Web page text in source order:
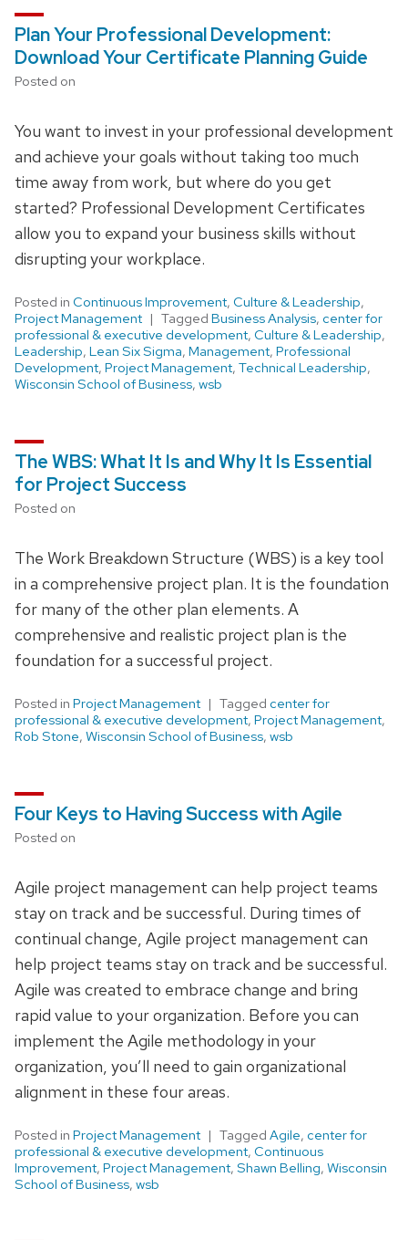
Plan Your Professional Development:
Download Your Certificate Planning Guide
Posted on
You want to invest in your professional development
and achieve your goals without taking too much
time away from work, but where do you get
started? Professional Development Certificates
allow you to expand your business skills without
disrupting your workplace.
Posted in Continuous Improvement, Culture & Leadership,
Project Management
Tagged Business Analysis, center for
professional & executive development, Culture & Leadership,
Leadership, Lean Six Sigma, Management, Professional
Development, Project Management, Technical Leadership,
Wisconsin School of Business, wsb
The WBS: What It Is and Why It Is Essential
for Project Success
Posted on
The Work Breakdown Structure (WBS) is a key tool
in a comprehensive project plan. It is the foundation
for many of the other plan elements. A
comprehensive and realistic project plan is the
foundation for a successful project.
Posted in Project Management Tagged center for
professional & executive development, Project Management,
Rob Stone, Wisconsin School of Business, wsb
Four Keys to Having Success with Agile
Posted on
Agile project management can help project teams
stay on track and be successful. During times of
continual change, Agile project management can
help project teams stay on track and be successful.
Agile was created to embrace change and bring
rapid value to your organization. Before you can
implement the Agile methodology in your
organization, you’ll need to gain organizational
alignment in these four areas.
Posted in Project Management Tagged Agile, center for
professional & executive development, Continuous
Improvement, Project Management, Shawn Belling, Wisconsin
School of Business, wsb